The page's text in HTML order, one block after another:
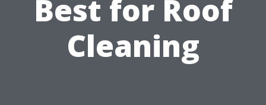
Best for Roof
Cleaning